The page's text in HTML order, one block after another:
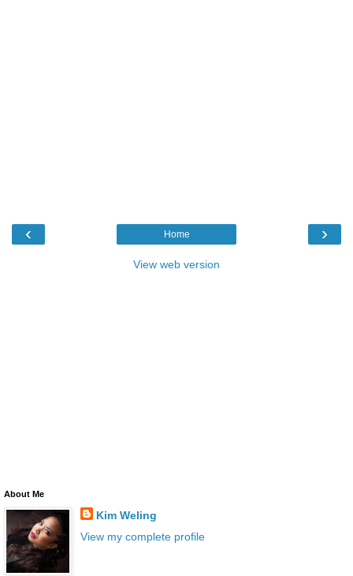
‹ ›
Home
View web version
About Me
Kim Weling
View my complete profile